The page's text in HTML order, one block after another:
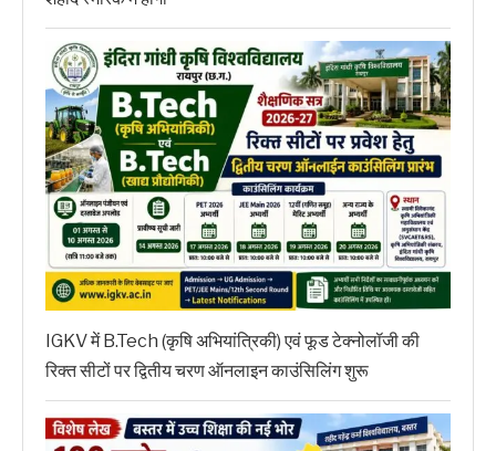
IGKV में B.Tech (कृषि अभियांत्रिकी) एवं फूड टेक्नोलॉजी की
रिक्त सीटों पर द्वितीय चरण ऑनलाइन काउंसिलिंग शुरू